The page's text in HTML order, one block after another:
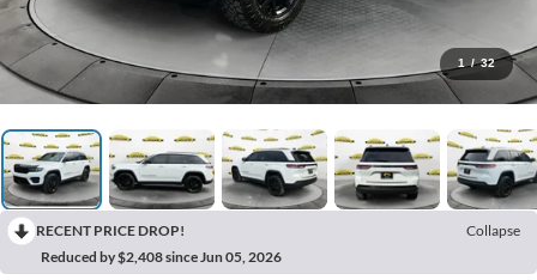
1 / 32
RECENT PRICE DROP!
Collapse
Reduced by $2,408 since Jun 05, 2026